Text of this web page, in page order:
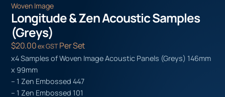
Woven Image
Longitude & Zen Acoustic Samples
(Greys)
$20.00ex GSTPer Set
x4 Samples of Woven Image Acoustic Panels (Greys) 146mm
x 99mm
– 1 Zen Embossed 447
– 1 Zen Embossed 101